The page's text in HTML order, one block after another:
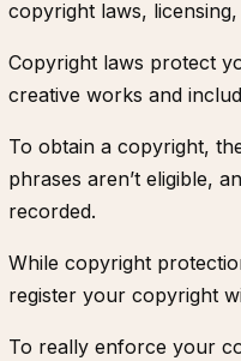
copyright laws,
Copyright laws protect
creative works and
To obtain a copyright,
phrases aren’t eligible,
recorded.
While copyright
register your copyright
To really enforce your